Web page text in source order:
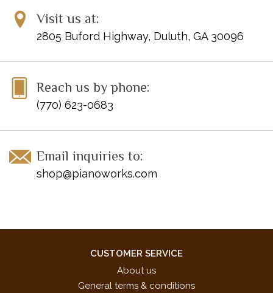
Visit us at:
2805 Buford Highway, Duluth, GA 30096
Reach us by phone:
(770) 623-0683
Email inquiries to:
shop@pianoworks.com
CUSTOMER SERVICE
About us
General terms & conditions